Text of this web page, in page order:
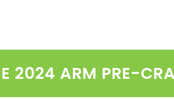
2024 ARM PRE-